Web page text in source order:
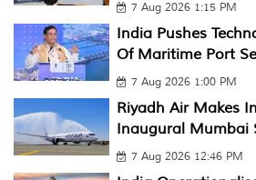
7 Aug 2026 1:15 PM
India Pushes
Of Maritime Port
7 Aug 2026 1:00 PM
Riyadh Air Makes
Inaugural Mumbai
7 Aug 2026 12:46 PM